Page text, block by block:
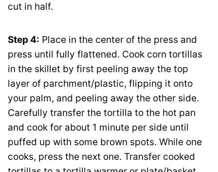
cut in half.
Step 4: Place in the center of the press and
press until fully flattened. Cook corn tortillas
in the skillet by first peeling away the top
layer of parchment/plastic, flipping it onto
your palm, and peeling away the other side.
Carefully transfer the tortilla to the hot pan
and cook for about 1 minute per side until
puffed up with some brown spots. While one
cooks, press the next one. Transfer cooked